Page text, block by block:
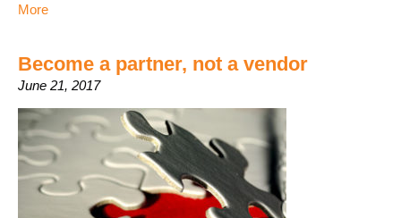
More
Become a partner, not a vendor
June 21, 2017